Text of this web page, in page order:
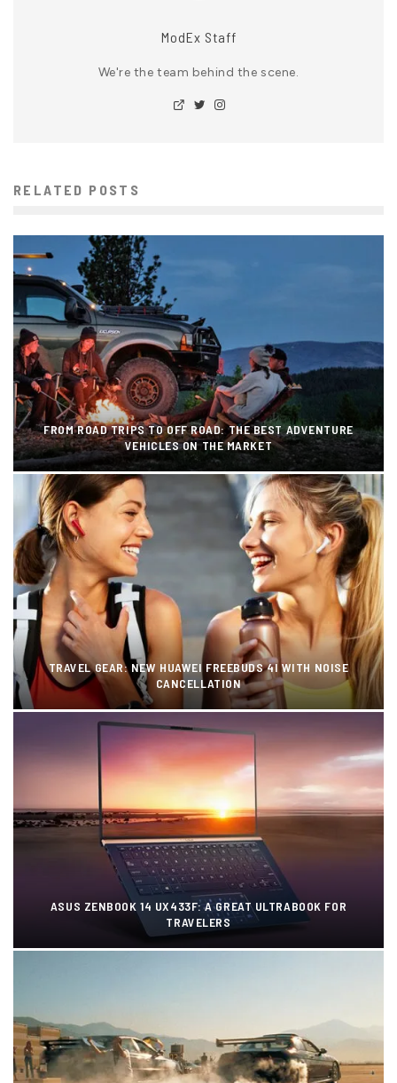
ModEx Staff
We're the team behind the scene.
RELATED POSTS
FROM ROAD TRIPS TO OFF ROAD: THE BEST ADVENTURE
VEHICLES ON THE MARKET
TRAVEL GEAR: NEW HUAWEI FREEBUDS 4I WITH NOISE
CANCELLATION
ASUS ZENBOOK 14 UX433F: A GREAT ULTRABOOK FOR
TRAVELERS